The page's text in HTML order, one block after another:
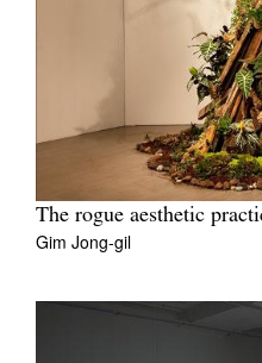
The rogue aesthetic
Gim Jong-gil